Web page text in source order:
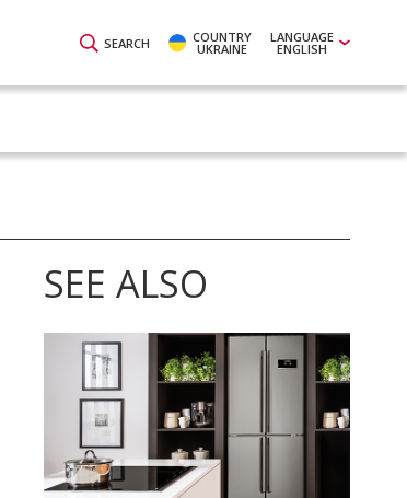
SEARCH COUNTRY
UKRAINE
LANGUAGE
ENGLISH
SEE ALSO